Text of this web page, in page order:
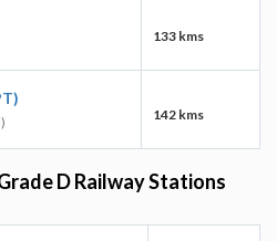
133 kms
142 kms
D Railway Stations